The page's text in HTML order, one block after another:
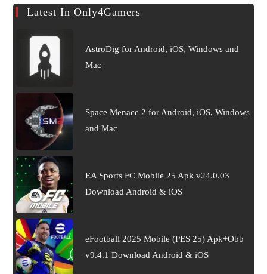
Latest In Only4Gamers
AstroDig for Android, iOS, Windows and
Mac
Space Menace 2 for Android, iOS, Windows
and Mac
EA Sports FC Mobile 25 Apk v24.0.03
Download Android & iOS
eFootball 2025 Mobile (PES 25) Apk+Obb
v9.4.1 Download Android & iOS